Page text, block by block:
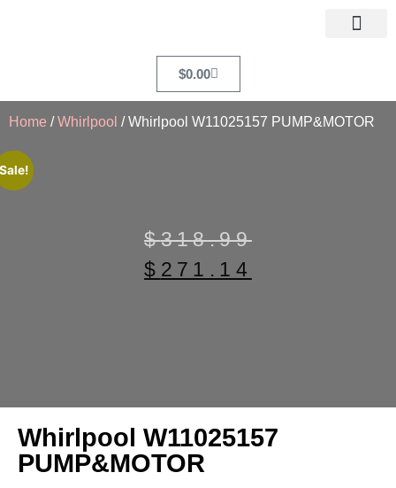
$0.00
Home /Whirlpool / Whirlpool W11025157 PUMP&MOTOR
$318.99
$ 271.14
Whirlpool W11025157
PUMP&MOTOR